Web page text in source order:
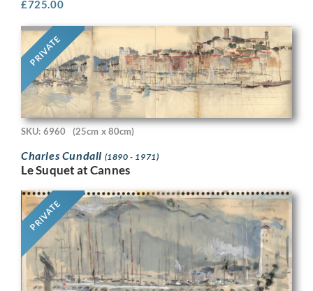
£725.00
PRIVATE
SKU: 6960 (25cm x 80cm)
Charles Cundall (1890 - 1971)
Le Suquet at Cannes
PRIVATE